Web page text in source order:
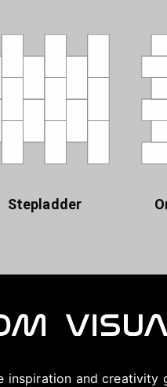
Stepladder
inspiration and creativity